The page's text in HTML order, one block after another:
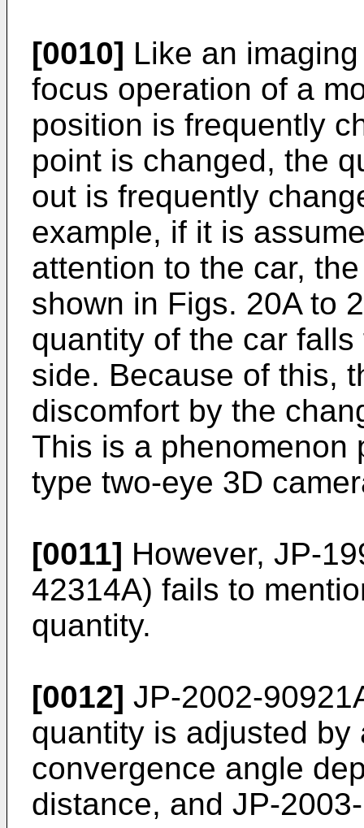
[0010] Like an
focus operation of a
position is frequently
point is changed, the
out is frequently
example, if it is
attention to the car,
shown in Figs. 20A to
quantity of the car
side. Because of this,
discomfort by the
This is a phenomenon
type two-eye 3D
[0011] However, JP-
42314A) fails to
quantity.
[0012] JP-2002-
quantity is adjusted
convergence angle
distance, and JP-